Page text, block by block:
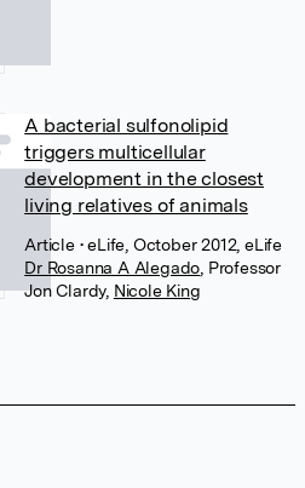
A bacterial sulfonolipid
triggers multicellular
development in the closest
living relatives of animals
Article • eLife, October 2012, eLife
Dr Rosanna A Alegado Professor
Jon Clardy, Nicole King